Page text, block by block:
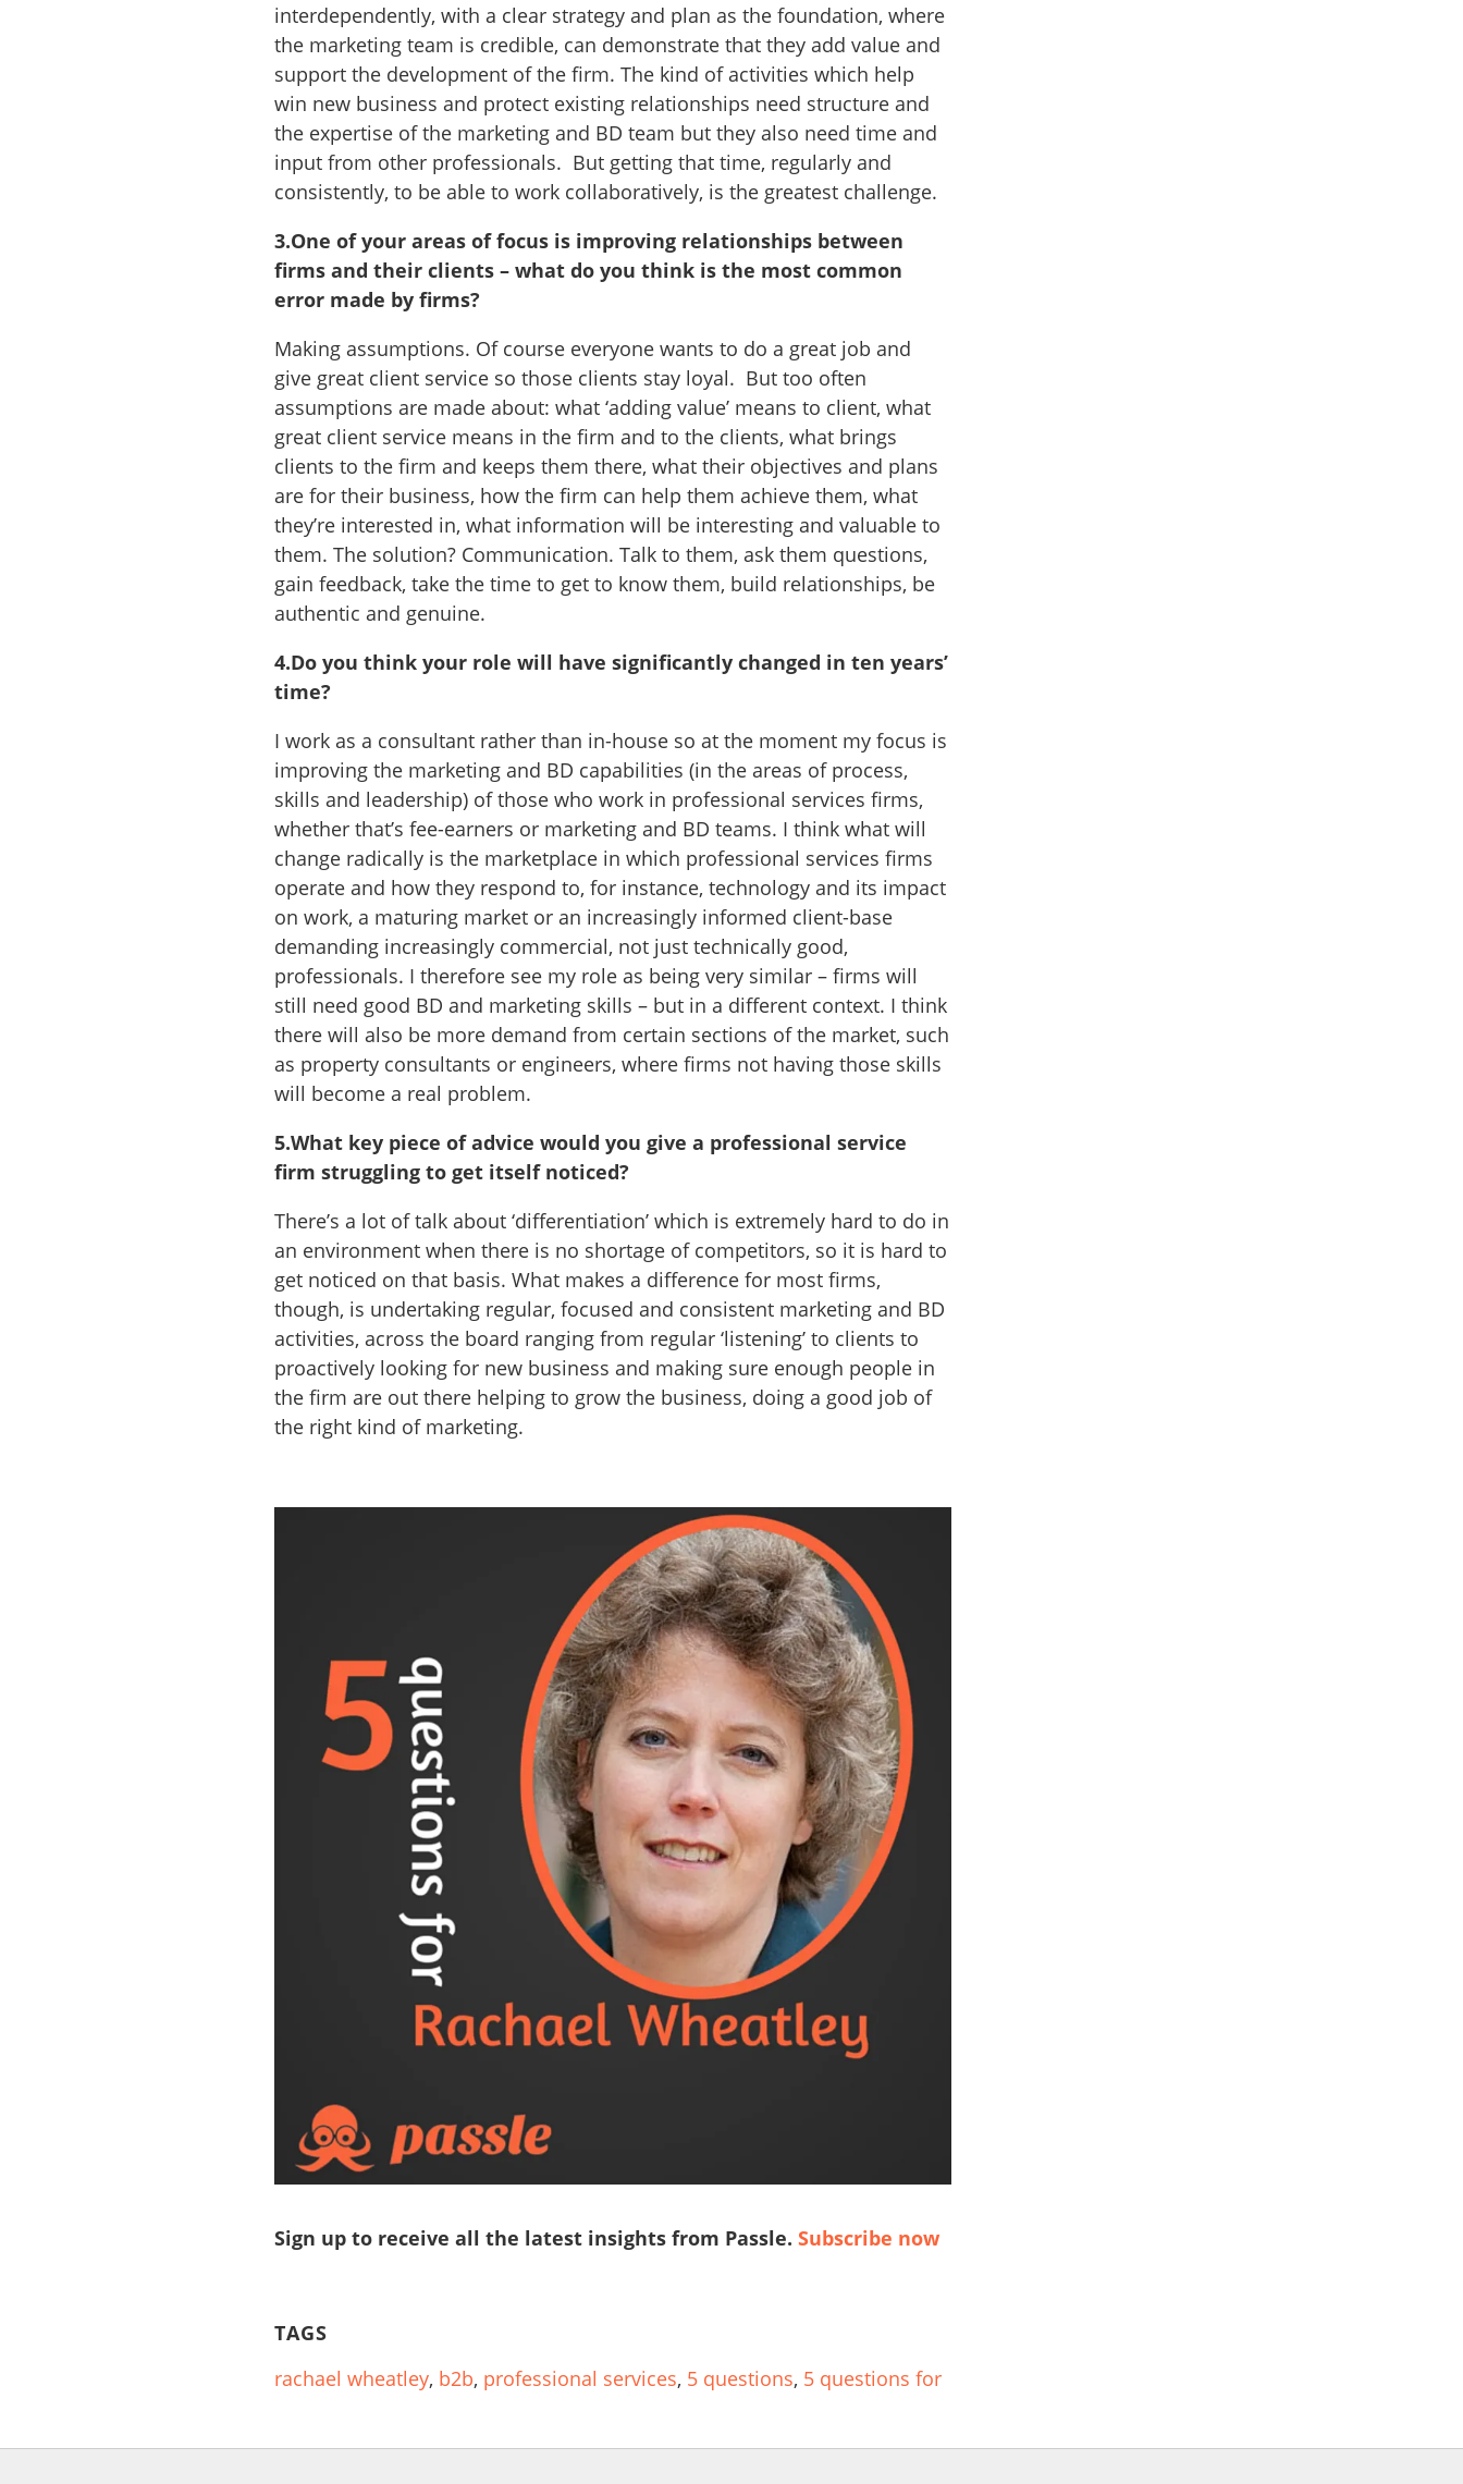
interdependently, with a clear strategy and plan as the foundation, where
the marketing team is credible, can demonstrate that they add value and
support the development of the firm. The kind of activities which help
win new business and protect existing relationships need structure and
the expertise of the marketing and BD team but they also need time and
input from other professionals. But getting that time, regularly and
consistently, to be able to work collaboratively, is the greatest challenge.
3.One of your areas of focus is improving relationships between
firms and their clients – what do you think is the most common
error made by firms?
Making assumptions. Of course everyone wants to do a great job and
give great client service so those clients stay loyal. But too often
assumptions are made about: what ‘adding value’ means to client, what
great client service means in the firm and to the clients, what brings
clients to the firm and keeps them there, what their objectives and plans
are for their business, how the firm can help them achieve them, what
they’re interested in, what information will be interesting and valuable to
them. The solution? Communication. Talk to them, ask them questions,
gain feedback, take the time to get to know them, build relationships, be
authentic and genuine.
4.Do you think your role will have significantly changed in ten years’
time?
I work as a consultant rather than in-house so at the moment my focus is
improving the marketing and BD capabilities (in the areas of process,
skills and leadership) of those who work in professional services firms,
whether that’s fee-earners or marketing and BD teams. I think what will
change radically is the marketplace in which professional services firms
operate and how they respond to, for instance, technology and its impact
on work, a maturing market or an increasingly informed client-base
demanding increasingly commercial, not just technically good,
professionals. I therefore see my role as being very similar – firms will
still need good BD and marketing skills – but in a different context. I think
there will also be more demand from certain sections of the market, such
as property consultants or engineers, where firms not having those skills
will become a real problem.
5.What key piece of advice would you give a professional service
firm struggling to get itself noticed?
There’s a lot of talk about ‘differentiation’ which is extremely hard to do in
an environment when there is no shortage of competitors, so it is hard to
get noticed on that basis. What makes a difference for most firms,
though, is undertaking regular, focused and consistent marketing and BD
activities, across the board ranging from regular ‘listening’ to clients to
proactively looking for new business and making sure enough people in
the firm are out there helping to grow the business, doing a good job of
the right kind of marketing.
Sign up to receive all the latest insights from Passle.Subscribe now
TAGS
rachael wheatley, b2b, professional services, 5 questions, 5 questions for